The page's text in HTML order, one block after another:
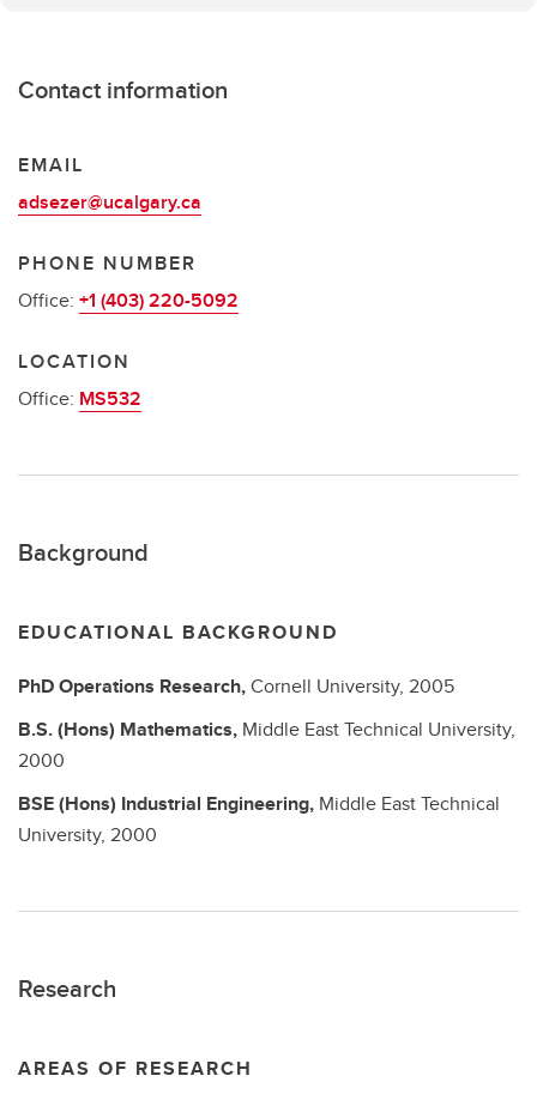
Contact information
EMAIL
adsezer@ucalgary.ca
PHONE NUMBER
Office: +1 (403) 220-5092
LOCATION
Office: MS532
Background
EDUCATIONAL BACKGROUND
PhDOperations Research,Cornell University, 2005
B.S. (Hons) Mathematics, Middle East Technical University,
2000
BSE (Hons) Industrial Engineering, Middle East Technical
University, 2000
Research
AREAS OF RESEARCH